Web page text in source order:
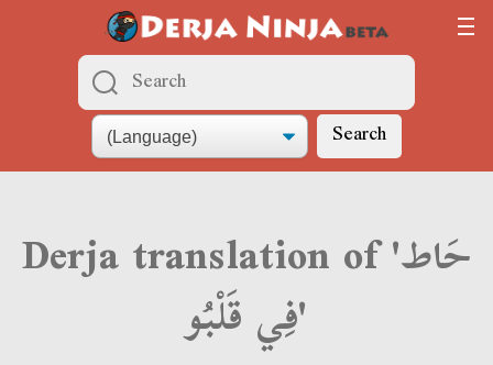
Search
Derja translation of 'حَاط
فِي قَلْبُو'